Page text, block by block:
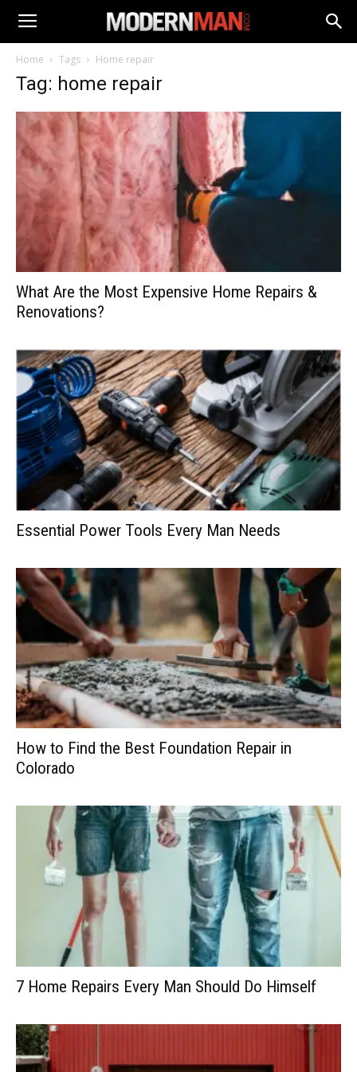
Home Tags Home repair
Tag: home repair
What Are the Most Expensive Home Repairs &
Renovations?
Essential Power Tools Every Man Needs
How to Find the Best Foundation Repair in
Colorado
7 Home Repairs Every Man Should Do Himself